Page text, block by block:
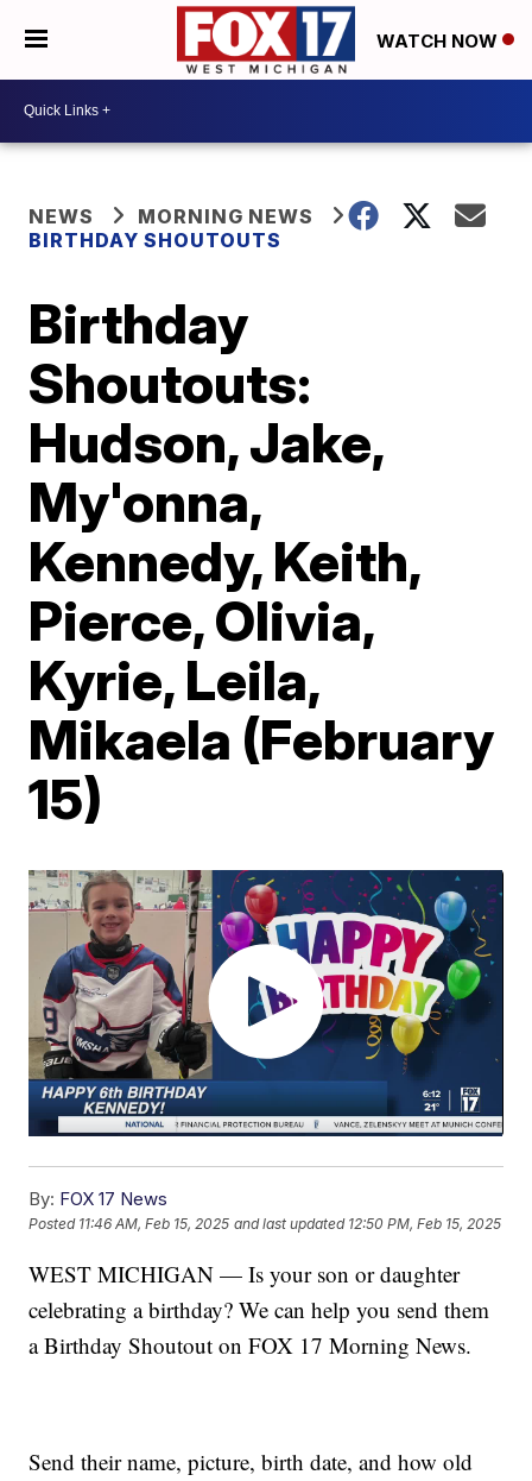
WATCH NOW
NEWS
MORNING NEWS
BIRTHDAY SHOUTOUTS
Birthday
Shoutouts:
Hudson, Jake,
My'onna,
Kennedy, Keith,
Pierce, Olivia,
Kyrie, Leila,
Mikaela (February
15)
By: FOX 17 News
Posted 11:46 AM, Feb 15, 2025 and last updated 12:50 PM, Feb 15, 2025
WEST MICHIGAN — Is your son or daughter
celebrating a birthday? We can help you send them
a Birthday Shoutout on FOX 17 Morning News.
Send their name, picture, birth date, and how old